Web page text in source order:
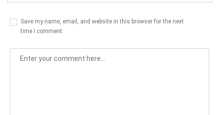
Save my name, email, and website in this browser for the next
time I comment.